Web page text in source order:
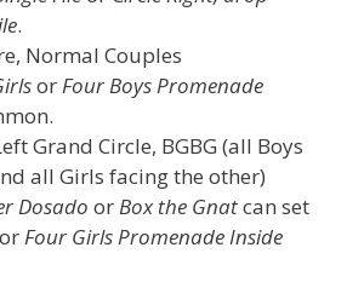
.
Normal Couples
or Four Boys Promenade
Grand Circle, BGBG (all Boys
all Girls facing the other)
Dosado or Box the Gnatcan set
or Four Girls Promenade Inside